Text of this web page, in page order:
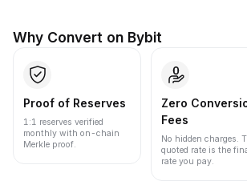
Why Convert on Bybit
Proof of Reserves
1:1 reserves verified
monthly with on-chain
Merkle proof.
Zero
Fees
No hidden charges.
quoted rate is the
rate you pay.